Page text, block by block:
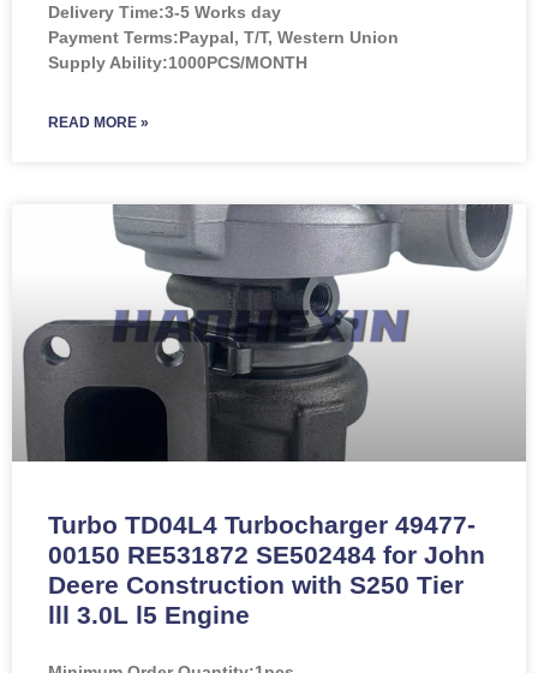
Delivery Time:3-5 Works day
Payment Terms:Paypal, T/T, Western Union
Supply Ability:1000PCS/MONTH
READ MORE »
Turbo TD04L4 Turbocharger 49477-
00150 RE531872 SE502484 for John
Deere Construction with S250 Tier
lll 3.0L l5 Engine